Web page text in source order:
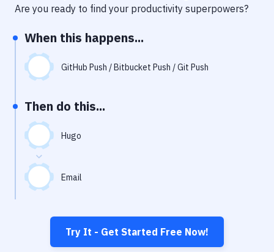
Code Quality & Review
Notifications
Performance & App Monitoring
Git Hosting Services
Virtual Machine
Are you ready to find your productivity superpowers?
When this happens...
GitHub Push / Bitbucket Push / Git Push
Then do this...
Hugo
Email
Try It - Get Started Free Now!